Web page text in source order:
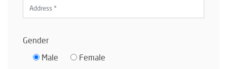
Gender
Male
Female